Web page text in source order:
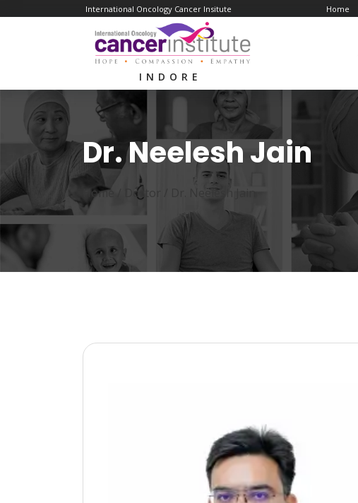
International Oncology Cancer Insitute Home
INDORE
Dr. Neelesh Jain
Home / Doctor Dr. Neelesh Jain